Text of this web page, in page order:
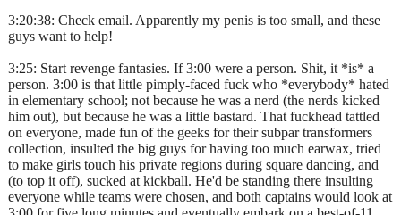
3:20:38: Check email. Apparently my penis is too small, and these
guys want to help!
3:25: Start revenge fantasies. If 3:00 were a person. Shit, it *is* a
person. 3:00 is that little pimply-faced fuck who *everybody* hated
in elementary school; not because he was a nerd (the nerds kicked
him out), but because he was a little bastard. That fuckhead tattled
on everyone, made fun of the geeks for their subpar transformers
collection, insulted the big guys for having too much earwax, tried
to make girls touch his private regions during square dancing, and
(to top it off), sucked at kickball. He'd be standing there insulting
everyone while teams were chosen, and both captains would look at